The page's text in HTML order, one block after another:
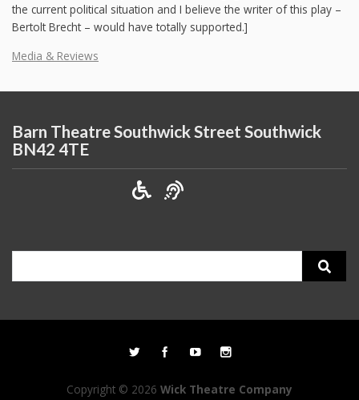
the current political situation and I believe the writer of this play –
Bertolt Brecht – would have totally supported.]
Media & Reviews
Barn Theatre Southwick Street Southwick
BN42 4TE
Copyright © 2026 Wick Theatre Company